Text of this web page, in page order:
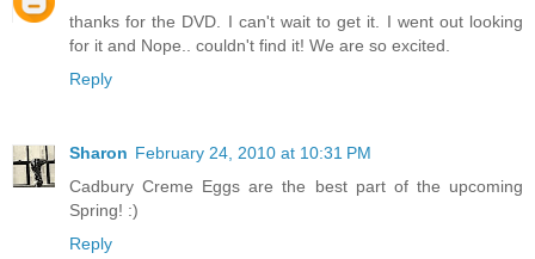
thanks for the DVD. I can't wait to get it. I went out looking
for it and Nope.. couldn't find it! We are so excited.
Reply
Sharon February 24, 2010 at 10:31 PM
Cadbury Creme Eggs are the best part of the upcoming
Spring! :)
Reply